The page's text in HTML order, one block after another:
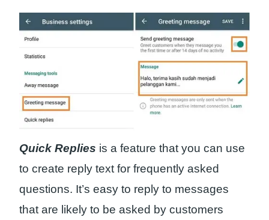
Quick Replies is a feature that you can use
to create reply text for frequently asked
questions. It’s easy to reply to messages
that are likely to be asked by customers